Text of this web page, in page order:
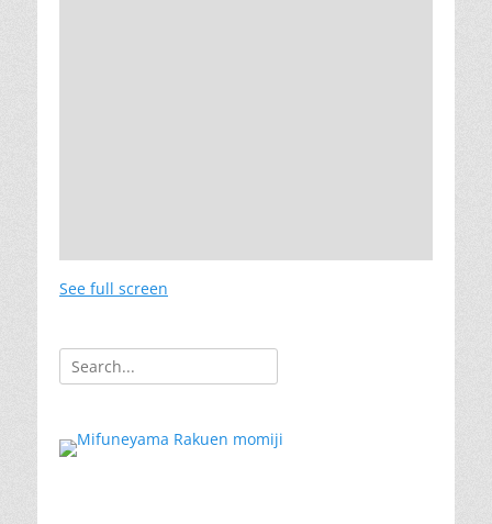
See full screen
Search
for: